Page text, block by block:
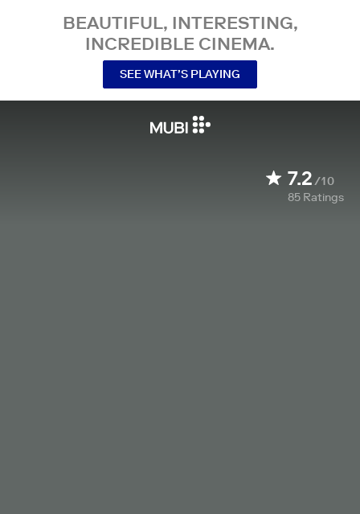
BEAUTIFUL, INTERESTING,
INCREDIBLE CINEMA.
SEE WHAT’S PLAYING
7.2/10
85 Ratings